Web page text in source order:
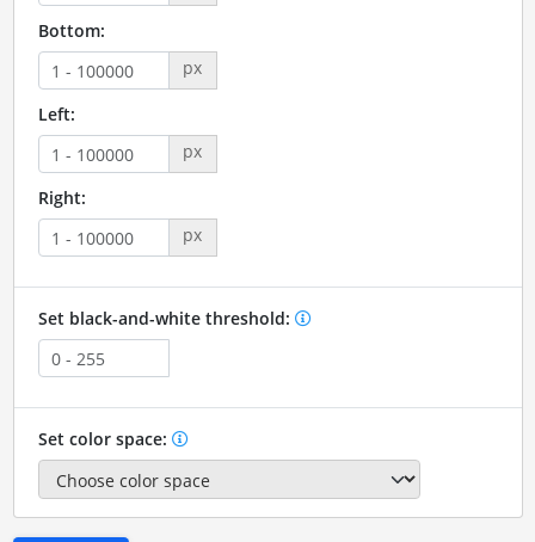
Bottom:
px
Left:
px
Right:
px
Set black-and-white threshold:
Set color space: